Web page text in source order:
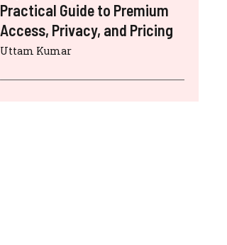
Practical Guide to Premium
Access, Privacy, and Pricing
Uttam Kumar